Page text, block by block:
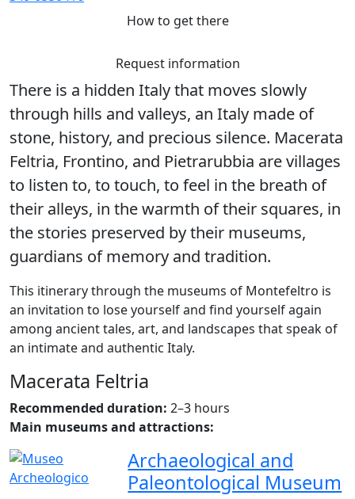
There is a hidden Italy that moves slowly
through hills and valleys, an Italy made of
stone, history, and precious silence. Macerata
Feltria, Frontino, and Pietrarubbia are villages
to listen to, to touch, to feel in the breath of
their alleys, in the warmth of their squares, in
the stories preserved by their museums,
guardians of memory and tradition.
This itinerary through the museums of Montefeltro is
an invitation to lose yourself and find yourself again
among ancient tales, art, and landscapes that speak of
an intimate and authentic Italy.
Macerata Feltria
Recommended duration: 2–3 hours
Main museums and attractions:
Archaeological and
Paleontological Museum
How to get there
Request information